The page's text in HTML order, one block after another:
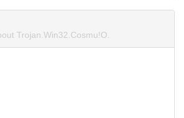
Trojan.Win32.Cosmu!O.